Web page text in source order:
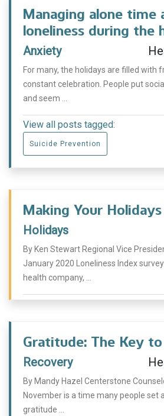
Managing alone time
loneliness during the
Anxiety
For many, the holidays are filled with
constant celebration. People put
and seem ...
View all posts tagged:
Suicide Prevention
Making Your
Holidays
By Ken Stewart Regional Vice
January 2020 Loneliness Index
health company, ...
Gratitude: The Key
Recovery
By Mandy Hazel Centerstone
November is a time many people set
gratitude ...